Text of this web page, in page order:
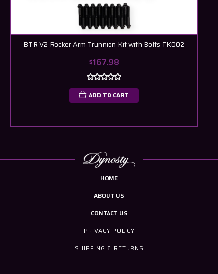
BTR V2 Rocker Arm Trunnion Kit with Bolts TK002
$167.98
ADD TO CART
HOME
ABOUT US
CONTACT US
PRIVACY POLICY
SHIPPING & RETURNS